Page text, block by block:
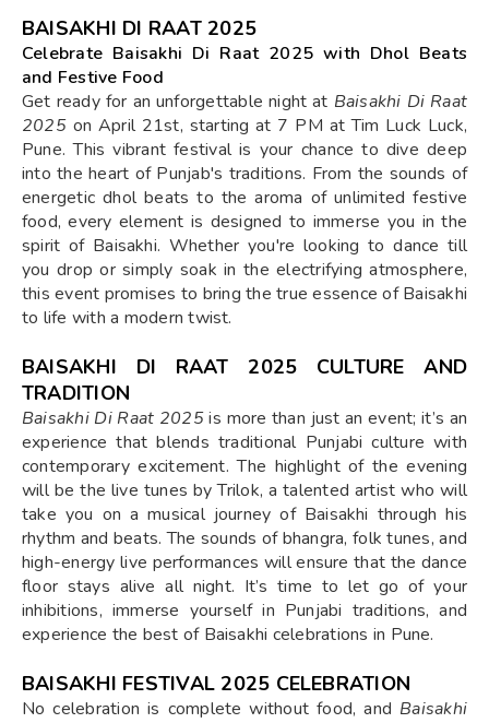
BAISAKHI DI RAAT 2025
Celebrate Baisakhi Di Raat 2025 with Dhol Beats
and Festive Food
Get ready for an unforgettable night at Baisakhi Di Raat
2025on April 21st, starting at 7 PM at Tim Luck Luck,
Pune. This vibrant festival is your chance to dive deep
into the heart of Punjab's traditions. From the sounds of
energetic dhol beats to the aroma of unlimited festive
food, every element is designed to immerse you in the
spirit of Baisakhi. Whether you're looking to dance till
you drop or simply soak in the electrifying atmosphere,
this event promises to bring the true essence of Baisakhi
to life with a modern twist.
BAISAKHI DI RAAT 2025 CULTURE AND
TRADITION
Baisakhi Di Raat 2025is more than just an event; it’s an
experience that blends traditional Punjabi culture with
contemporary excitement. The highlight of the evening
will be the live tunes by Trilok, a talented artist who will
take you on a musical journey of Baisakhi through his
rhythm and beats. The sounds of bhangra, folk tunes, and
high-energy live performances will ensure that the dance
floor stays alive all night. It’s time to let go of your
inhibitions, immerse yourself in Punjabi traditions, and
experience the best of Baisakhi celebrations in Pune.
BAISAKHI FESTIVAL 2025 CELEBRATION
No celebration is complete without food, and Baisakhi